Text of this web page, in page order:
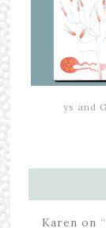
ys and
Karen on